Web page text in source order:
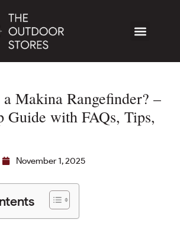
Makina Rangefinder? –
Guide with FAQs, Tips,
November 1, 2025